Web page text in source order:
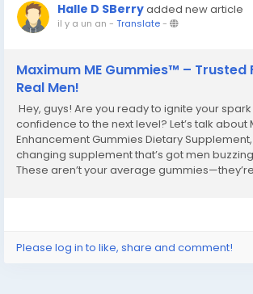
Halle D SBerryadded new article
il y a un an - Translate-
Maximum ME Gummies™ –
Real Men!
Hey, guys! Are you ready to ignite your
confidence to the next level? Let’s talk about
Enhancement Gummies Dietary
changing supplement that’s got men
These aren’t your average
Please log in to like, share and comment!